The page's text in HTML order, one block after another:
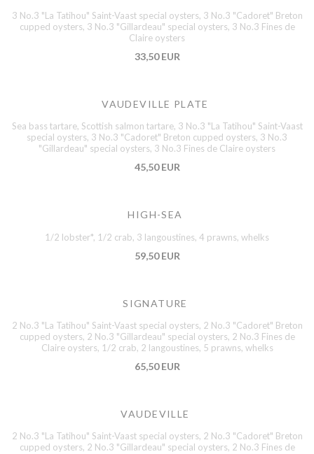
3 No.3 "La Tatihou" Saint-Vaast special oysters, 3 No.3 "Cadoret" Breton
cupped oysters, 3 No.3 "Gillardeau" special oysters, 3 No.3 Fines de
Claire oysters
33,50 EUR
VAUDEVILLE PLATE
Sea bass tartare, Scottish salmon tartare, 3 No.3 "La Tatihou" Saint-Vaast
special oysters, 3 No.3 "Cadoret" Breton cupped oysters, 3 No.3
"Gillardeau" special oysters, 3 No.3 Fines de Claire oysters
45,50 EUR
HIGH-SEA
1/2 lobster*, 1/2 crab, 3 langoustines, 4 prawns, whelks
59,50 EUR
SIGNATURE
2 No.3 "La Tatihou" Saint-Vaast special oysters, 2 No.3 "Cadoret" Breton
cupped oysters, 2 No.3 "Gillardeau" special oysters, 2 No.3 Fines de
Claire oysters, 1/2 crab, 2 langoustines, 5 prawns, whelks
65,50 EUR
VAUDEVILLE
2 No.3 "La Tatihou" Saint-Vaast special oysters, 2 No.3 "Cadoret" Breton
cupped oysters, 2 No.3 "Gillardeau" special oysters, 2 No.3 Fines de